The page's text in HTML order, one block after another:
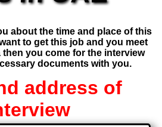
about the time and place of this
to get this job and you meet
you come for the interview
documents with you.
address of